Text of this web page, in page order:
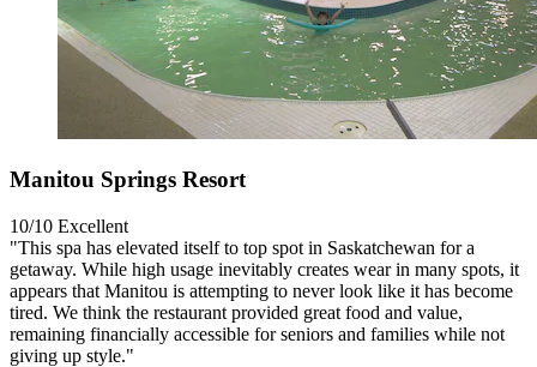
Manitou Springs Resort
10/10 Excellent
"This spa has elevated itself to top spot in Saskatchewan for a
getaway. While high usage inevitably creates wear in many spots, it
appears that Manitou is attempting to never look like it has become
tired. We think the restaurant provided great food and value,
remaining financially accessible for seniors and families while not
giving up style."